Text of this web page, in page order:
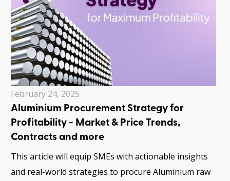
February 24, 2025
Aluminium Procurement Strategy for
Profitability - Market & Price Trends,
Contracts and more
This article will equip SMEs with actionable insights
and real-world strategies to procure Aluminium raw